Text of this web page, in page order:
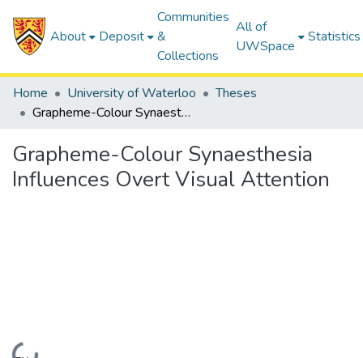
About Deposit
Communities
&
Collections
All of
UWSpace
Statistics
Home University of Waterloo
Theses
Grapheme-Colour Synaesthesia Influences Overt Visual Attention
Grapheme-Colour Synaesthesia
Influences Overt Visual Attention